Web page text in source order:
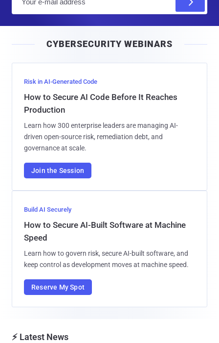
l
CYBERSECURITY WEBINARS
Risk in AI-Generated Code
How to Secure AI Code Before It Reaches
Production
Learn how 300 enterprise leaders are managing AI-
driven open-source risk, remediation debt, and
governance at scale.
Join the Session
Build AI Securely
How to Secure AI-Built Software at Machine
Speed
Learn how to govern risk, secure AI-built software, and
keep control as development moves at machine speed.
Reserve My Spot
⚡ Latest News